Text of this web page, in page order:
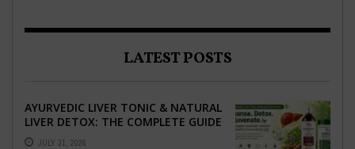
LATEST POSTS
AYURVEDIC LIVER TONIC & NATURAL
LIVER DETOX: THE COMPLETE GUIDE
TO BETTER LIVER HEALTH
JULY 31, 2026